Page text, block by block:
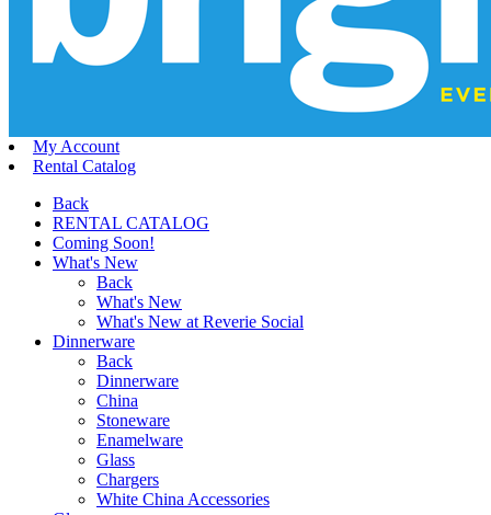
My Account
Rental Catalog
Back
RENTAL CATALOG
Coming Soon!
What's New
Back
What's New
What's New at Reverie Social
Dinnerware
Back
Dinnerware
China
Stoneware
Enamelware
Glass
Chargers
White China Accessories